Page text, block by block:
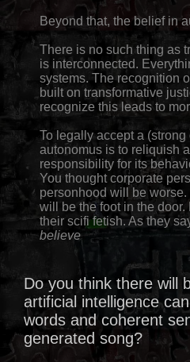
Beyond that, the belief in
There is no such thing as
is interconnected.
systems. The recognition
built on transformative
recognize this leads to
To legally accept a
autonomus is to reliquish
responsibility for its
You thought corporate
personhood will be
will be the foot in the
their scifi fetish. As they
believe
Do you think there will
artificial intelligence
words and coherent
generated song?